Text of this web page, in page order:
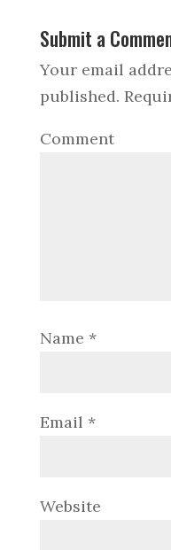
Submit a
Your email
published.
Comment
Name *
Email *
Website